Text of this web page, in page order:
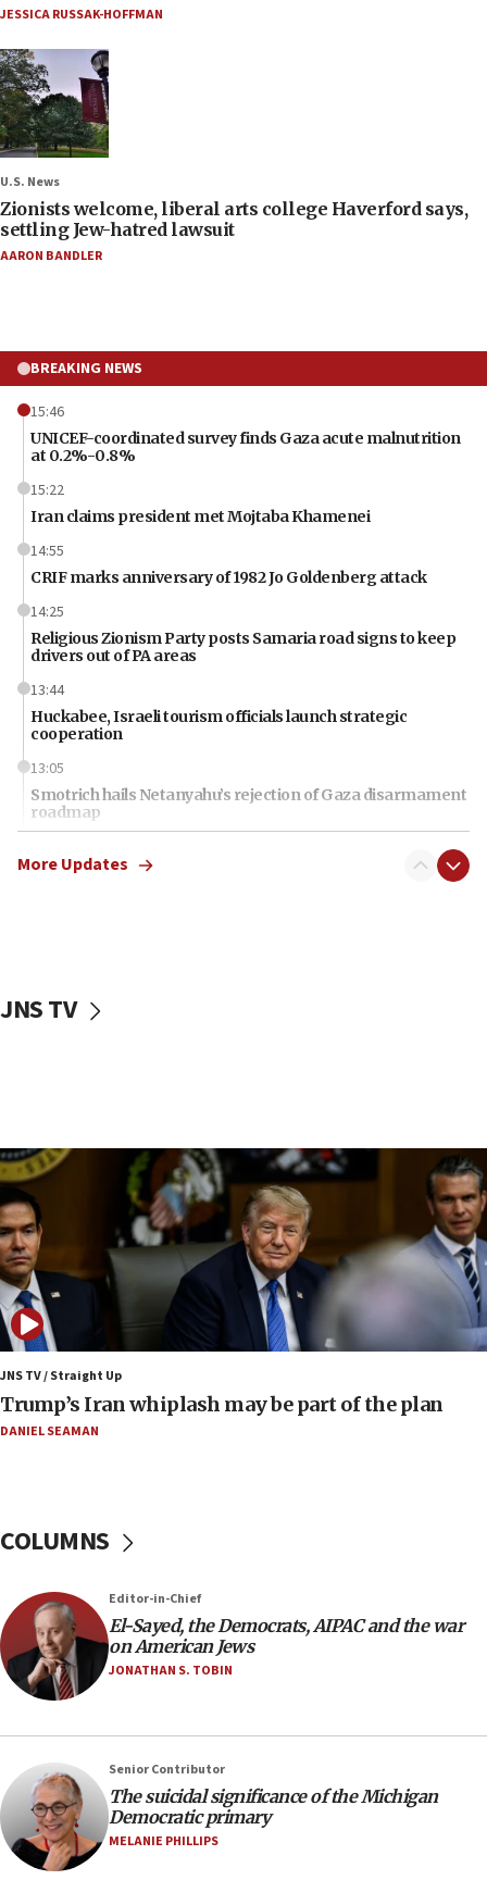
JESSICA RUSSAK-HOFFMAN
U.S. News
Zionists welcome, liberal arts college Haverford says,
settling Jew-hatred lawsuit
AARON BANDLER
BREAKING NEWS
15:46
UNICEF-coordinated survey finds Gaza acute malnutrition
at 0.2%-0.8%
15:22
Iran claims president met Mojtaba Khamenei
14:55
CRIF marks anniversary of 1982 Jo Goldenberg attack
14:25
Religious Zionism Party posts Samaria road signs to keep
drivers out of PA areas
13:44
Huckabee, Israeli tourism officials launch strategic
cooperation
13:05
Smotrich hails Netanyahu’s rejection of Gaza disarmament
roadmap
Netanyahu dismisses ‘wave of rumors’ about Israeli retreat
10:40
Nefesh B’Nefesh brings 100,000th immigrant to Israel
10:11
Iranian outlet claims ‘first video’ of Supreme Leader
Mojtaba Khamenei
09:53
CENTCOM: 53 commercial vessels redirected under Iran
blockade
09:42
Report: Pentagon presses arms makers to ramp up
production amid Iran war
09:12
08:52
Israeli winger Manor Solomon set for West Ham move
08:33
Air Canada extends Israel flight suspension to January
08:11
Netanyahu spokesman: Hamas broke Gaza truce 17 times
on Friday
07:48
Pakistan defense chief urges Muslim front against Israel
More Updates
JNS TV
JNS TV / Straight Up
Trump’s Iran whiplash may be part of the plan
DANIEL SEAMAN
COLUMNS
Editor-in-Chief
El-Sayed, the Democrats, AIPAC and the war
on American Jews
JONATHAN S. TOBIN
Senior Contributor
The suicidal significance of the Michigan
Democratic primary
MELANIE PHILLIPS